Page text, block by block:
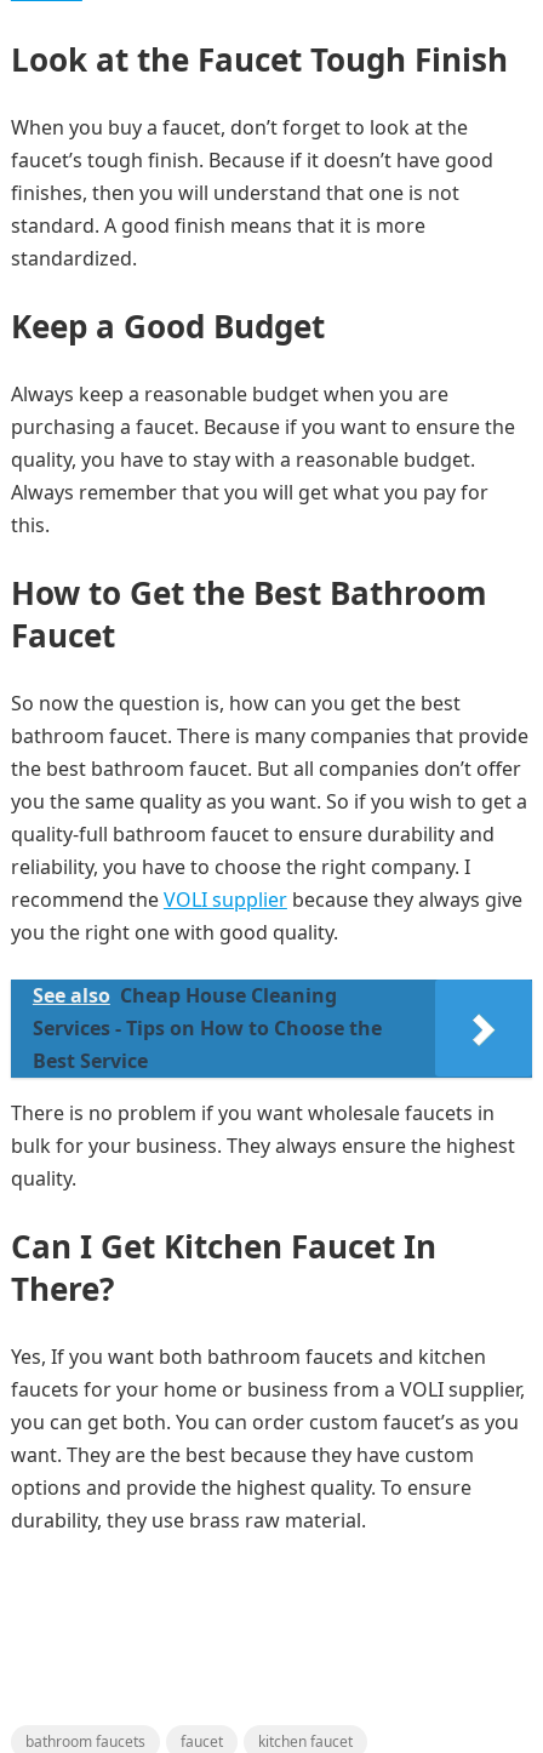
Look at the Faucet Tough Finish
When you buy a faucet, don’t forget to look at the
faucet’s tough finish. Because if it doesn’t have good
finishes, then you will understand that one is not
standard. A good finish means that it is more
standardized.
Keep a Good Budget
Always keep a reasonable budget when you are
purchasing a faucet. Because if you want to ensure the
quality, you have to stay with a reasonable budget.
Always remember that you will get what you pay for
this.
How to Get the Best Bathroom
Faucet
So now the question is, how can you get the best
bathroom faucet. There is many companies that provide
the best bathroom faucet. But all companies don’t offer
you the same quality as you want. So if you wish to get a
quality-full bathroom faucet to ensure durability and
reliability, you have to choose the right company. I
recommend theVOLI supplierbecause they always give
you the right one with good quality.
See also Cheap House Cleaning
Services - Tips on How to Choose the
Best Service
There is no problem if you want wholesale faucets in
bulk for your business. They always ensure the highest
quality.
Can I Get Kitchen Faucet In
There?
Yes, If you want both bathroom faucets and kitchen
faucets for your home or business from a VOLI supplier,
you can get both. You can order custom faucet’s as you
want. They are the best because they have custom
options and provide the highest quality. To ensure
durability, they use brass raw material.
bathroom faucets faucet kitchen faucet